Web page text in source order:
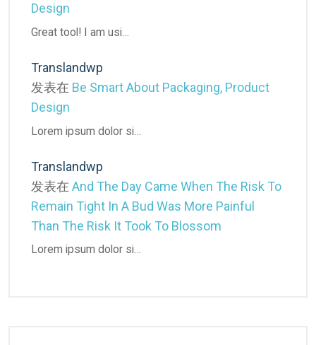
Design
Great tool! I am usi…
Translandwp
发表在 Be Smart About Packaging, Product
Design
Lorem ipsum dolor si…
Translandwp
发表在 And The Day Came When The Risk To
Remain Tight In A Bud Was More Painful
Than The Risk It Took To Blossom
Lorem ipsum dolor si…